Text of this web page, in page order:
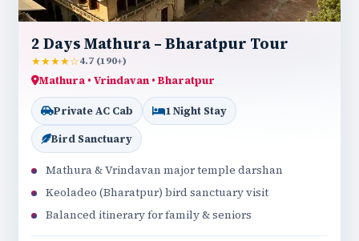
2 Days Mathura – Bharatpur Tour
★★★★☆4.7 (190+)
Mathura • Vrindavan • Bharatpur
Private AC Cab 1 Night Stay
Bird Sanctuary
Mathura & Vrindavan major temple darshan
Keoladeo (Bharatpur) bird sanctuary visit
Balanced itinerary for family & seniors